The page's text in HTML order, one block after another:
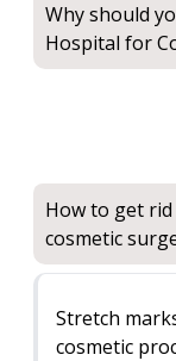
Why should
Hospital for
How to get
cosmetic
Stretch
cosmetic